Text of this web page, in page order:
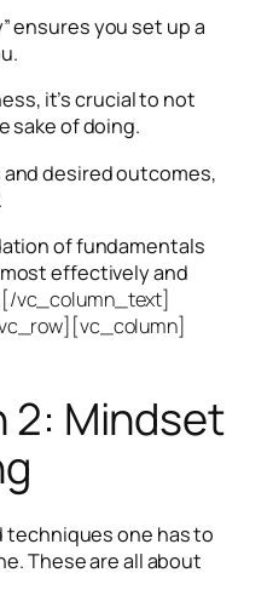
ensures you set up a
it’s crucial to not
sake of doing.
desired outcomes,
of fundamentals
effectively and
[/vc_column_text]
Mindset
techniques one has to
These are all about